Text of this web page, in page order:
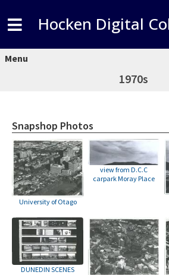
Hocken Digital
Menu
1970s
Snapshop Photos
University of Otago
view from D.C.C
carpark Moray Place
DUNEDIN SCENES